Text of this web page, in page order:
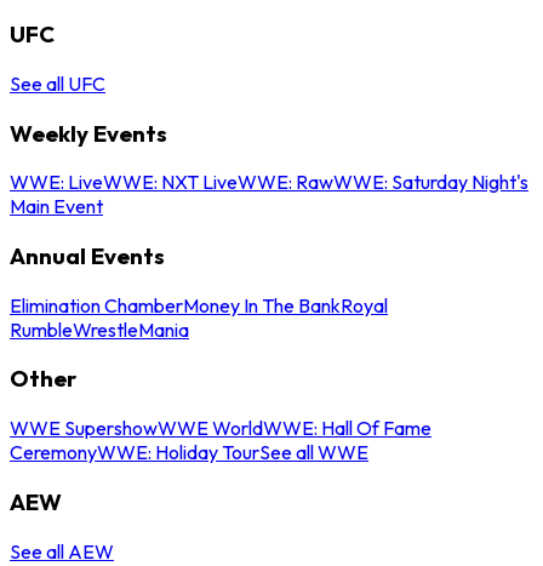
UFC
See all UFC
Weekly Events
WWE: LiveWWE: NXT LiveWWE: RawWWE: Saturday Night's
Main Event
Annual Events
Elimination ChamberMoney In The BankRoyal
RumbleWrestleMania
Other
WWE SupershowWWE WorldWWE: Hall Of Fame
CeremonyWWE: Holiday TourSee all WWE
AEW
See all AEW